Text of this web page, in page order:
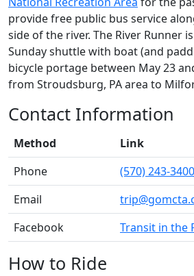
provide free public bus service
side of the river. The River Runner
Sunday shuttle with boat (and
bicycle portage between May 23
from Stroudsburg, PA area to
Contact Information
Method
Link
Phone
(570) 243-3400
Email
Facebook
Transit in the
How to Ride